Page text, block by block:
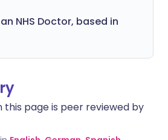
NHS Doctor, based in
this page is peer reviewed by